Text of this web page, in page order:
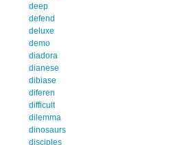
deep
defend
deluxe
demo
diadora
dianese
dibiase
diferen
difficult
dilemma
dinosaurs
disciples